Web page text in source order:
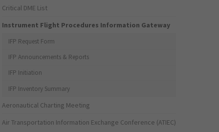
Critical DME List
Instrument Flight Procedures Information Gateway
IFP Request Form
IFP Announcements & Reports
IFP Initiation
IFP Inventory Summary
Aeronautical Charting Meeting
Air Transportation Information Exchange Conference (ATIEC)